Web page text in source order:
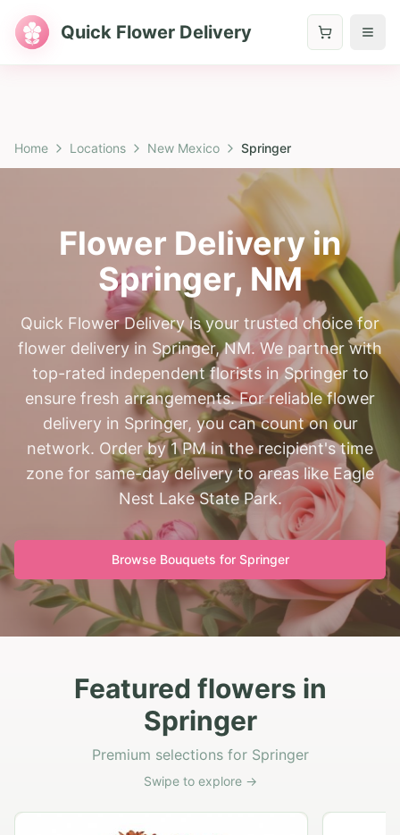
Quick Flower Delivery
Home Locations New Mexico Springer
Flower Delivery in
Springer, NM
Quick Flower Delivery is your trusted choice for
flower delivery in Springer, NM. We partner with
top-rated independent florists in Springer to
ensure fresh arrangements. For reliable flower
delivery in Springer, you can count on our
network. Order by 1 PM in the recipient's time
zone for same-day delivery to areas like Eagle
Nest Lake State Park.
Browse Bouquets for Springer
Featured flowers in
Springer
Premium selections for Springer
Swipe to explore →